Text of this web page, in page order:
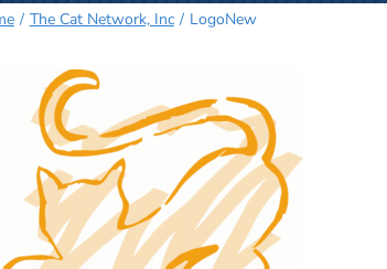
The Cat Network, Inc LogoNew